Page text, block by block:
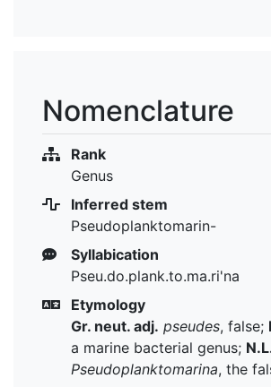
Nomenclature
Rank
Genus
Inferred stem
Pseudoplanktomarin-
Syllabication
Pseu.do.plank.to.ma.ri'na
Etymology
Gr. neut. adj. pseudes, false;
a marine bacterial genus;
Pseudoplanktomarina, the